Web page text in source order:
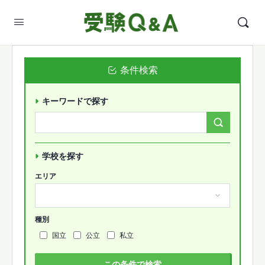
条件検索
キーワードで探す
学校を探す
エリア
種別
国立
公立 私立